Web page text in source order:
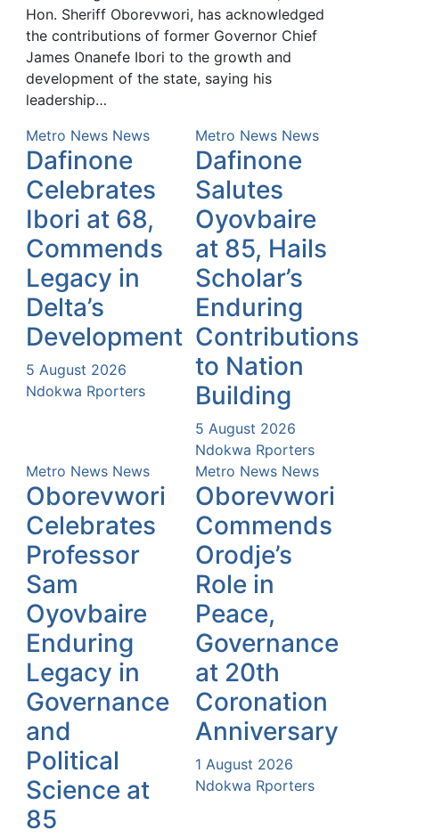
Hon. Sheriff Oborevwori, has acknowledged
the contributions of former Governor Chief
James Onanefe Ibori to the growth and
development of the state, saying his
leadership…
Metro News News
Dafinone
Celebrates
Ibori at 68,
Commends
Legacy in
Delta’s
Development
5 August 2026
Ndokwa Rporters
Metro News News
Dafinone
Salutes
Oyovbaire
at 85, Hails
Scholar’s
Enduring
Contributions
to Nation
Building
5 August 2026
Ndokwa Rporters
Metro News News
Oborevwori
Celebrates
Professor
Sam
Oyovbaire
Enduring
Legacy in
Governance
and
Political
Science at
85
Metro News News
Oborevwori
Commends
Orodje’s
Role in
Peace,
Governance
at 20th
Coronation
Anniversary
1 August 2026
Ndokwa Rporters